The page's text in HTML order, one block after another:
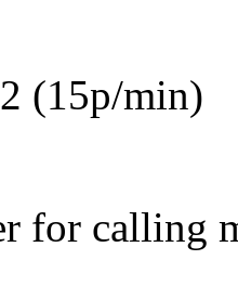
(15p/min)
for calling